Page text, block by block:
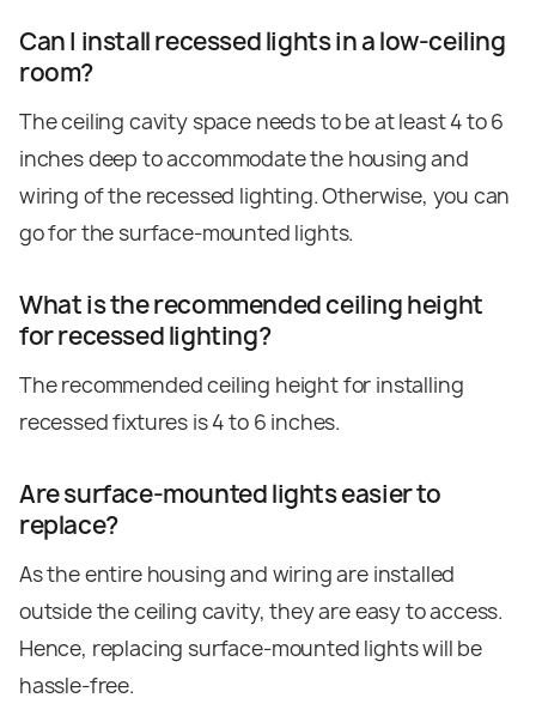
Can I install recessed lights in a low‑ceiling
room?
The ceiling cavity space needs to be at least 4 to 6
inches deep to accommodate the housing and
wiring of the recessed lighting. Otherwise, you can
go for the surface-mounted lights.
What is the recommended ceiling height
for recessed lighting?
The recommended ceiling height for installing
recessed fixtures is 4 to 6 inches.
Are surface-mounted lights easier to
replace?
As the entire housing and wiring are installed
outside the ceiling cavity, they are easy to access.
Hence, replacing surface-mounted lights will be
hassle-free.